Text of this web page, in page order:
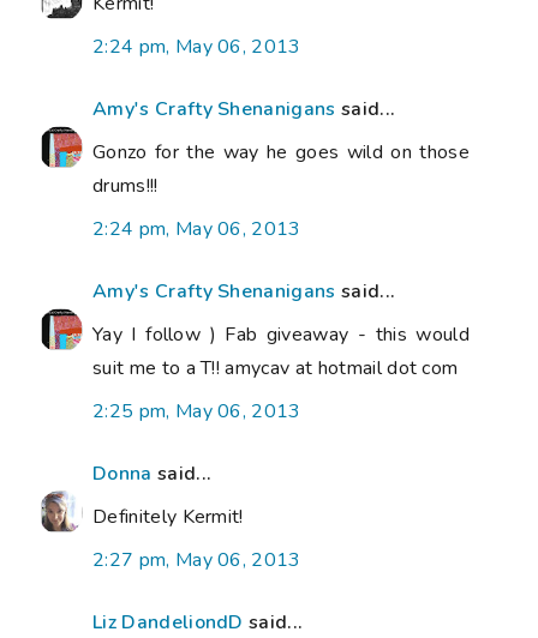
2:24 pm, May 06, 2013
Amy's Crafty Shenanigans said...
Gonzo for the way he goes wild on those
drums!!!
2:24 pm, May 06, 2013
Amy's Crafty Shenanigans said...
Yay I follow ) Fab giveaway - this would
suit me to a T!! amycav at hotmail dot com
2:25 pm, May 06, 2013
Donna said...
Definitely Kermit!
2:27 pm, May 06, 2013
Liz DandeliondD said...